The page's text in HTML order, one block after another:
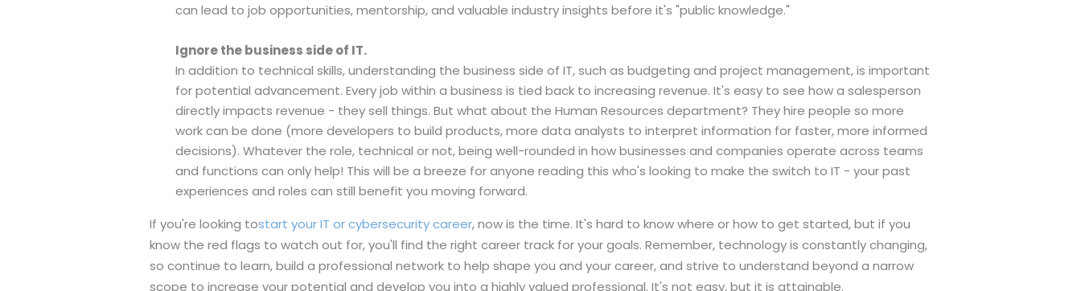
can lead to job opportunities, mentorship, and valuable industry insights before it's "public knowledge."
Ignore the business side of IT.
In addition to technical skills, understanding the business side of IT, such as budgeting and project management, is important
for potential advancement. Every job within a business is tied back to increasing revenue. It's easy to see how a salesperson
directly impacts revenue - they sell things. But what about the Human Resources department? They hire people so more
work can be done (more developers to build products, more data analysts to interpret information for faster, more informed
decisions). Whatever the role, technical or not, being well-rounded in how businesses and companies operate across teams
and functions can only help! This will be a breeze for anyone reading this who's looking to make the switch to IT - your past
experiences and roles can still benefit you moving forward.
If you're looking tostart your IT or cybersecurity career, now is the time. It's hard to know where or how to get started, but if you
know the red flags to watch out for, you'll find the right career track for your goals. Remember, technology is constantly changing,
so continue to learn, build a professional network to help shape you and your career, and strive to understand beyond a narrow
scope to increase your potential and develop you into a highly valued professional. It's not easy, but it is attainable.